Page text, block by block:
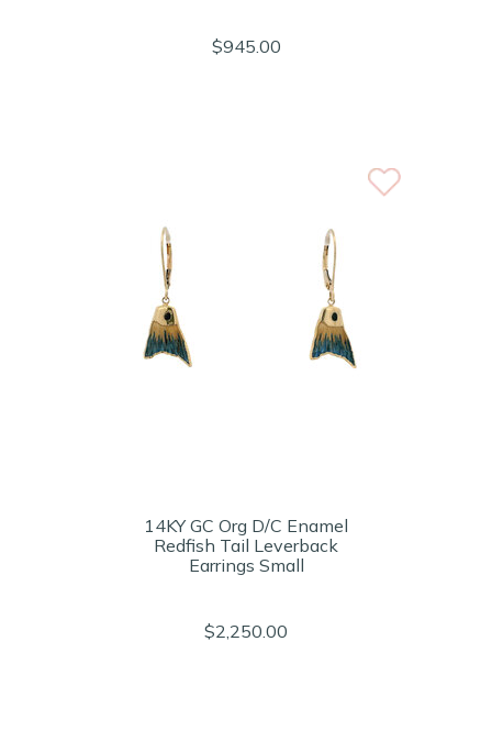
$945.00
14KY GC Org D/C Enamel
Redfish Tail Leverback
Earrings Small
$2,250.00